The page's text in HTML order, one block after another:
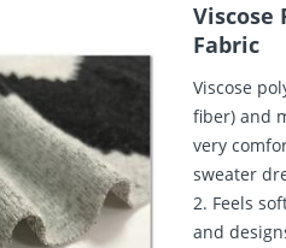
Viscose
Fabric
Viscose
fiber) and
very
sweater
2. Feels
and